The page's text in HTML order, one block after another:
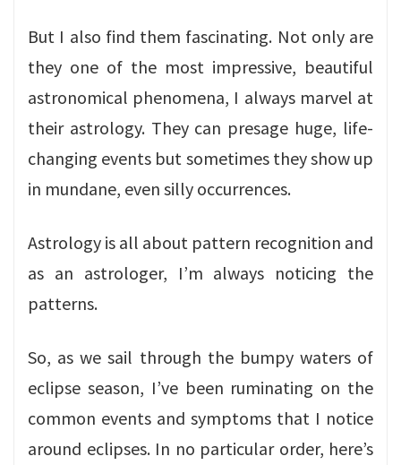
But I also find them fascinating. Not only are
they one of the most impressive, beautiful
astronomical phenomena, I always marvel at
their astrology. They can presage huge, life-
changing events but sometimes they show up
in mundane, even silly occurrences.
Astrology is all about pattern recognition and
as an astrologer, I’m always noticing the
patterns.
So, as we sail through the bumpy waters of
eclipse season, I’ve been ruminating on the
common events and symptoms that I notice
around eclipses. In no particular order, here’s